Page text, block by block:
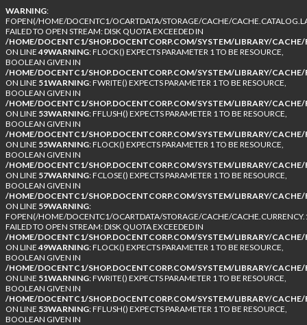
WARNING:
FOPEN(/HOME/DOCENTC1/OCARTDATA/STORAGE/CACHE/
FAILED TO OPEN STREAM: DISK QUOTA EXCEEDED IN
/HOME/DOCENTC1/SHOP.DOCENTCORP.COM/SYSTEM/LIBRARY/CACHE/
ON LINE49WARNING: FLOCK() EXPECTS PARAMETER 1 TO BE RESOURCE,
BOOLEAN GIVEN IN
/HOME/DOCENTC1/SHOP.DOCENTCORP.COM/SYSTEM/LIBRARY/CACHE/
ON LINE 51WARNING: FWRITE() EXPECTS PARAMETER 1 TO BE RESOURCE,
BOOLEAN GIVEN IN
/HOME/DOCENTC1/SHOP.DOCENTCORP.COM/SYSTEM/LIBRARY/CACHE/
ON LINE 53WARNING: FFLUSH() EXPECTS PARAMETER 1 TO BE RESOURCE,
BOOLEAN GIVEN IN
/HOME/DOCENTC1/SHOP.DOCENTCORP.COM/SYSTEM/LIBRARY/CACHE/
ON LINE 55WARNING: FLOCK() EXPECTS PARAMETER 1 TO BE RESOURCE,
BOOLEAN GIVEN IN
/HOME/DOCENTC1/SHOP.DOCENTCORP.COM/SYSTEM/LIBRARY/CACHE/
ON LINE 57WARNING: FCLOSE() EXPECTS PARAMETER 1 TO BE RESOURCE,
BOOLEAN GIVEN IN
/HOME/DOCENTC1/SHOP.DOCENTCORP.COM/SYSTEM/LIBRARY/CACHE/
ON LINE 59WARNING:
FOPEN(/HOME/DOCENTC1/OCARTDATA/STORAGE/CACHE/
FAILED TO OPEN STREAM: DISK QUOTA EXCEEDED IN
/HOME/DOCENTC1/SHOP.DOCENTCORP.COM/SYSTEM/LIBRARY/CACHE/
ON LINE49WARNING: FLOCK() EXPECTS PARAMETER 1 TO BE RESOURCE,
BOOLEAN GIVEN IN
/HOME/DOCENTC1/SHOP.DOCENTCORP.COM/SYSTEM/LIBRARY/CACHE/
ON LINE 51WARNING: FWRITE() EXPECTS PARAMETER 1 TO BE RESOURCE,
BOOLEAN GIVEN IN
/HOME/DOCENTC1/SHOP.DOCENTCORP.COM/SYSTEM/LIBRARY/CACHE/
ON LINE 53WARNING: FFLUSH() EXPECTS PARAMETER 1 TO BE RESOURCE,
BOOLEAN GIVEN IN